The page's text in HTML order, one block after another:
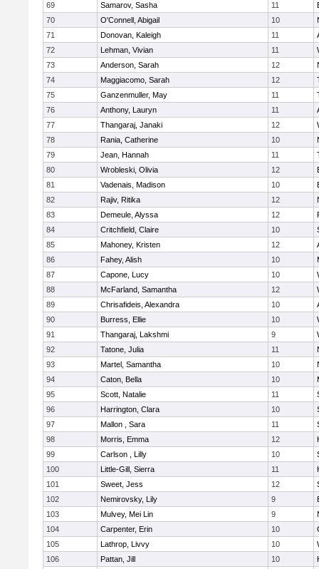
69
Samarov, Sasha 11
70
O'Connell, Abigail 10
71
Donovan, Kaleigh 11
72
Lehman, Vivian 11
73
Anderson, Sarah 12
74
Maggiacomo, Sarah 12
75
Ganzenmuller, May 11
76
Anthony, Lauryn 11
77
Thangaraj, Janaki 12
78
Rania, Catherine 10
79
Jean, Hannah 11
80
Wrobleski, Olivia 12
81
Vadenais, Madison 10
82
Rajiv, Ritika 12
83
Demeule, Alyssa 12
84
Critchfield, Claire 10
85
Mahoney, Kristen 12
86
Fahey, Alish 10
87
Capone, Lucy 10
88
McFarland, Samantha 12
89
Chrisafideis, Alexandra 10
90
Burress, Ellie 10
91
Thangaraj, Lakshmi 9
92
Tatone, Julia 11
93
Martel, Samantha 10
94
Caton, Bella 10
95
Scott, Natalie 11
96
Harrington, Clara 10
97
Mallon , Sara 11
98
Morris, Emma 12
99
Carlson , Lilly 10
100
Little-Gill, Sierra 11
101
Sweet, Jess 12
102
Nemirovsky, Lily 9
103
Mulvey, Mei Lin 9
104
Carpenter, Erin 10
105
Lathrop, Livvy 10
106
Pattan, Jill 10